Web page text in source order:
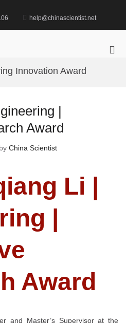
help@chinascientist.net
Innovation Award
|
Award
by China Scientist
Li |
|
Award
and Master’s Supervisor at the